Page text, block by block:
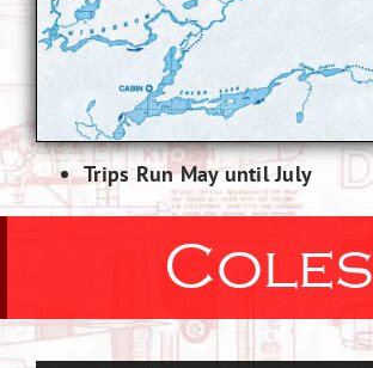
Trips Run May until July
Coles